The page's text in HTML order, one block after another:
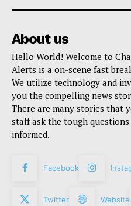
About us
Hello World! Welcome to
Alerts is a on-scene fast
We utilize technology and
you the compelling news
There are many stories that
staff ask the tough
informed.
Facebook
Twitter Website